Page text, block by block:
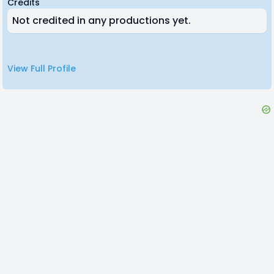
Credits
Not credited in any productions yet.
View Full Profile